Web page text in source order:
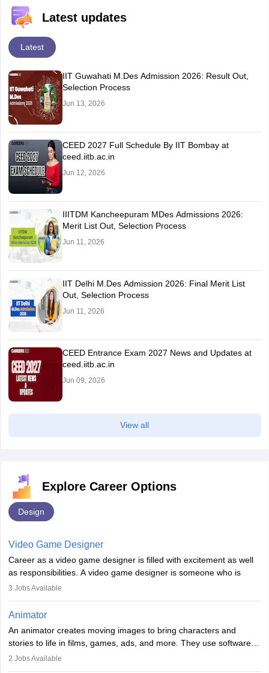
Latest updates
Latest
IIT Guwahati M.Des Admission 2026: Result Out,
Selection Process
Jun 13, 2026
CEED 2027 Full Schedule By IIT Bombay at
ceed.iitb.ac.in
Jun 12, 2026
IIITDM Kancheepuram MDes Admissions 2026:
Merit List Out, Selection Process
Jun 11, 2026
IIT Delhi M.Des Admission 2026: Final Merit List
Out, Selection Process
Jun 11, 2026
CEED Entrance Exam 2027 News and Updates at
ceed.iitb.ac.in
Jun 09, 2026
View all
Explore Career Options
Design
Video Game Designer
Career as a video game designer is filled with excitement as well
as responsibilities. A video game designer is someone who is
involved in the process of creating a game from day one. He or
of the game, the several levels involved, plot, art and similar other
designer may also write the codes for the game using different
programming languages.
Depending on the video game designer job description and
3 Jobs Available
Animator
An animator creates moving images to bring characters and
stories to life in films, games, ads, and more. They use software
like Maya or Blender, work with teams, and follow storyboards.
2 Jobs Available
access our resources on
Material, Counseling, Colleges etc.
Skip Sign In